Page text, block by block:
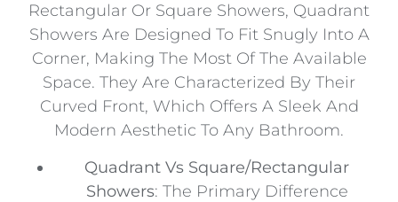
Rectangular Or Square Showers, Quadrant
Showers Are Designed To Fit Snugly Into A
Corner, Making The Most Of The Available
Space. They Are Characterized By Their
Curved Front, Which Offers A Sleek And
Modern Aesthetic To Any Bathroom.
Quadrant Vs Square/Rectangular
Showers: The Primary Difference